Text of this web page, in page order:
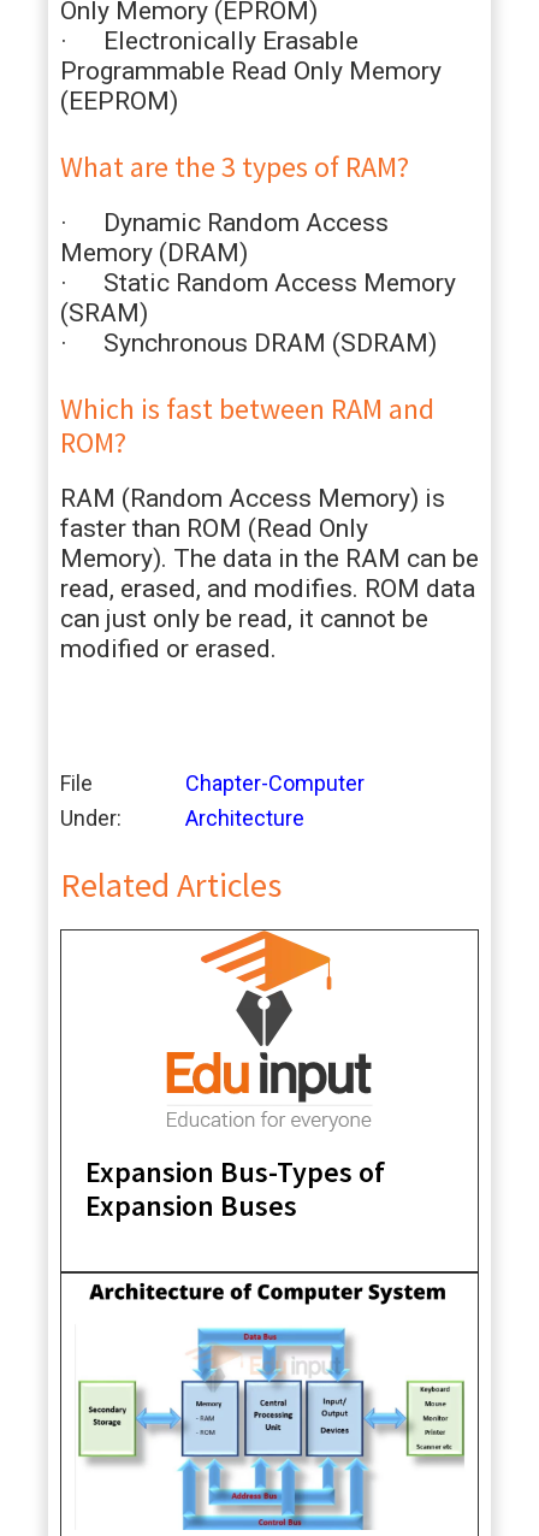
Only Memory (EPROM)
· Electronically Erasable
Programmable Read Only Memory
(EEPROM)
What are the 3 types of RAM?
· Dynamic Random Access
Memory (DRAM)
· Static Random Access Memory
(SRAM)
· Synchronous DRAM (SDRAM)
Which is fast between RAM and
ROM?
RAM (Random Access Memory) is
faster than ROM (Read Only
Memory). The data in the RAM can be
read, erased, and modifies. ROM data
can just only be read, it cannot be
modified or erased.
File
Under:
Chapter-Computer
Architecture
Related Articles
Expansion Bus-Types of
Expansion Buses